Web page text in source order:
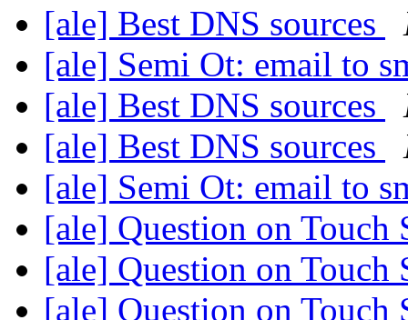
[ale] Best DNS sources
[ale] Semi Ot: email to
[ale] Best DNS sources
[ale] Best DNS sources
[ale] Semi Ot: email to
[ale] Question on Touch
[ale] Question on Touch
[ale] Question on Touch